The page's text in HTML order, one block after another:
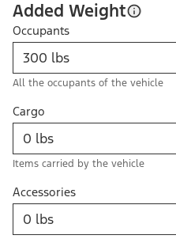
Added Weight
Occupants
All the occupants of the vehicle
Cargo
Items carried by the vehicle
Accessories